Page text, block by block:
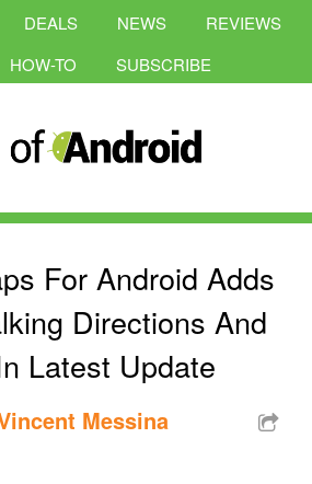
DEALS NEWS
REVIEWS
HOW-TO
SUBSCRIBE
For Android Adds
Directions And
Latest Update
Messina